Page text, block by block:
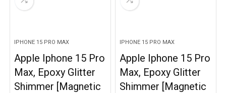
IPHONE 15 PRO MAX
Apple Iphone 15 Pro
Max, Epoxy Glitter
Shimmer [Magnetic
IPHONE 15 PRO MAX
Apple Iphone 15 Pro
Max, Epoxy Glitter
Shimmer [Magnetic